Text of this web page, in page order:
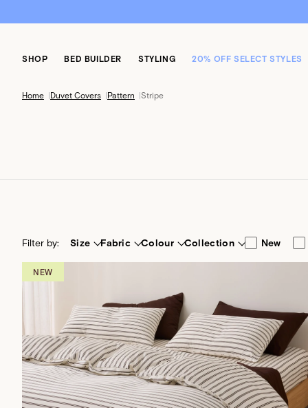
SHOP BED BUILDER STYLING 20% OFF SELECT STYLES
Home |Duvet Covers |Pattern |Stripe
Filter by: Size Fabric Colour Collection New
NEW